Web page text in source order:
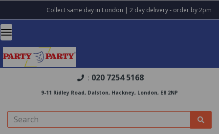
Collect same day in London | 2 day delivery - order by 2pm
: 020 7254 5168
9-11 Ridley Road, Dalston, Hackney, London, E8 2NP